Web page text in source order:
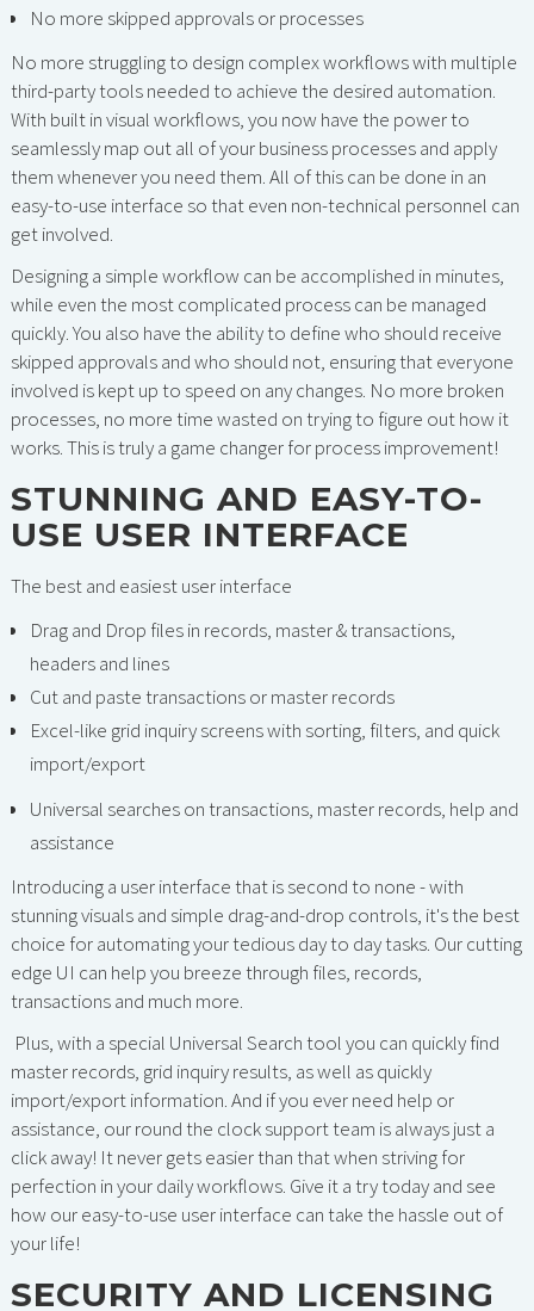
No more skipped approvals or processes
No more struggling to design complex workflows with multiple
third-party tools needed to achieve the desired automation.
With built in visual workflows, you now have the power to
seamlessly map out all of your business processes and apply
them whenever you need them. All of this can be done in an
easy-to-use interface so that even non-technical personnel can
get involved.
Designing a simple workflow can be accomplished in minutes,
while even the most complicated process can be managed
quickly. You also have the ability to define who should receive
skipped approvals and who should not, ensuring that everyone
involved is kept up to speed on any changes. No more broken
processes, no more time wasted on trying to figure out how it
works. This is truly a game changer for process improvement!
STUNNING AND EASY-TO-
USE USER INTERFACE
The best and easiest user interface
Drag and Drop files in records, master & transactions,
headers and lines
Cut and paste transactions or master records
Excel-like grid inquiry screens with sorting, filters, and quick
import/export
Universal searches on transactions, master records, help and
assistance
Introducing a user interface that is second to none - with
stunning visuals and simple drag-and-drop controls, it's the best
choice for automating your tedious day to day tasks. Our cutting
edge UI can help you breeze through files, records,
transactions and much more.
Plus, with a special Universal Search tool you can quickly find
master records, grid inquiry results, as well as quickly
import/export information. And if you ever need help or
assistance, our round the clock support team is always just a
click away! It never gets easier than that when striving for
perfection in your daily workflows. Give it a try today and see
how our easy-to-use user interface can take the hassle out of
your life!
SECURITY AND LICENSING